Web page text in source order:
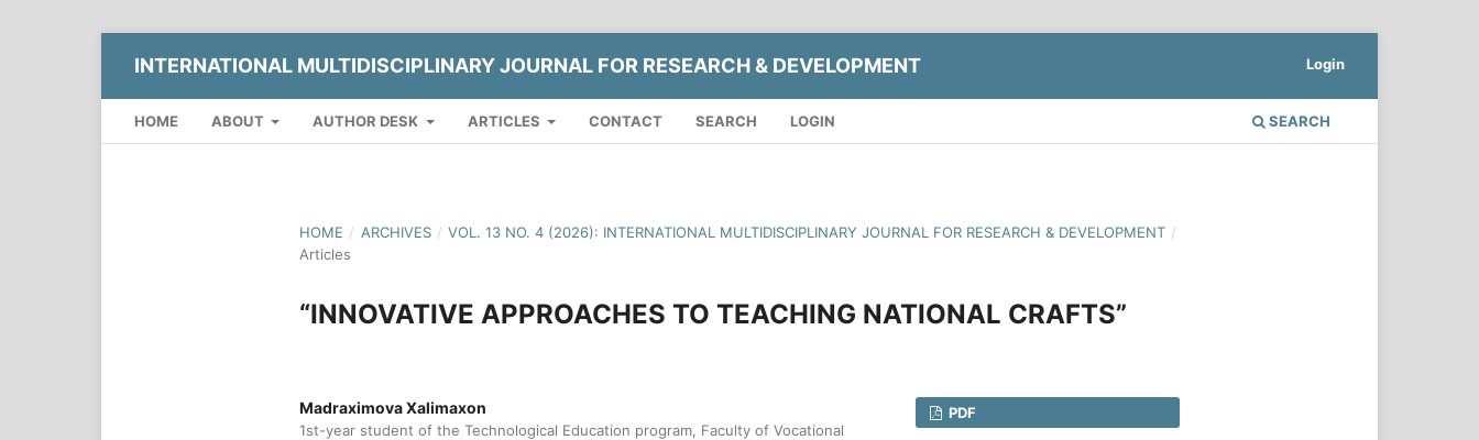
INTERNATIONAL MULTIDISCIPLINARY JOURNAL FOR RESEARCH & DEVELOPMENT
HOME ABOUT AUTHOR DESK ARTICLES CONTACT SEARCH LOGIN SEARCH
Login
HOME / ARCHIVES / VOL. 13 NO. 4 (2026): INTERNATIONAL MULTIDISCIPLINARY JOURNAL FOR RESEARCH & DEVELOPMENT /
Articles
“INNOVATIVE APPROACHES TO TEACHING NATIONAL CRAFTS”
Madraximova Xalimaxon
1st-year student of the Technological Education program, Faculty of Vocational
PDF